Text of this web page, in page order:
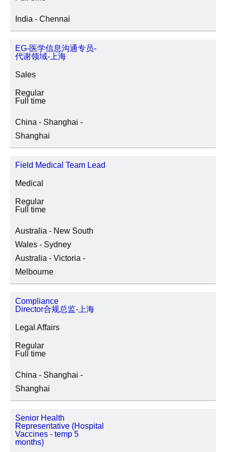
India - Chennai
EG-医学信息沟通专员-
代谢领域-上海
Sales
Regular
Full time
China - Shanghai -
Shanghai
Field Medical Team Lead
Medical
Regular
Full time
Australia - New South
Wales - Sydney
Australia - Victoria -
Melbourne
Compliance
Director合规总监-上海
Legal Affairs
Regular
Full time
China - Shanghai -
Shanghai
Senior Health
Representative (Hospital
Vaccines - temp 5
months)